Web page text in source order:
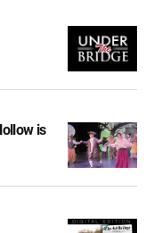
is